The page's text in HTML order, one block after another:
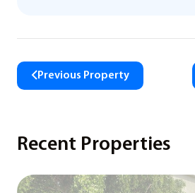
Previous Property
Recent Properties